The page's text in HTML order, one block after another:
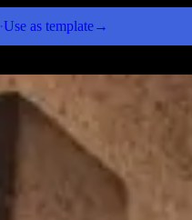
·Use as template→